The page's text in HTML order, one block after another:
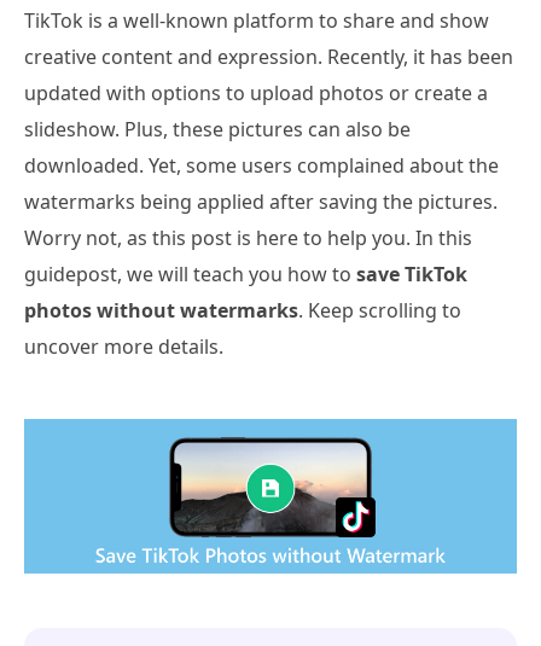
TikTok is a well-known platform to share and show
creative content and expression. Recently, it has been
updated with options to upload photos or create a
slideshow. Plus, these pictures can also be
downloaded. Yet, some users complained about the
watermarks being applied after saving the pictures.
Worry not, as this post is here to help you. In this
guidepost, we will teach you how to save TikTok
photos without watermarks. Keep scrolling to
uncover more details.